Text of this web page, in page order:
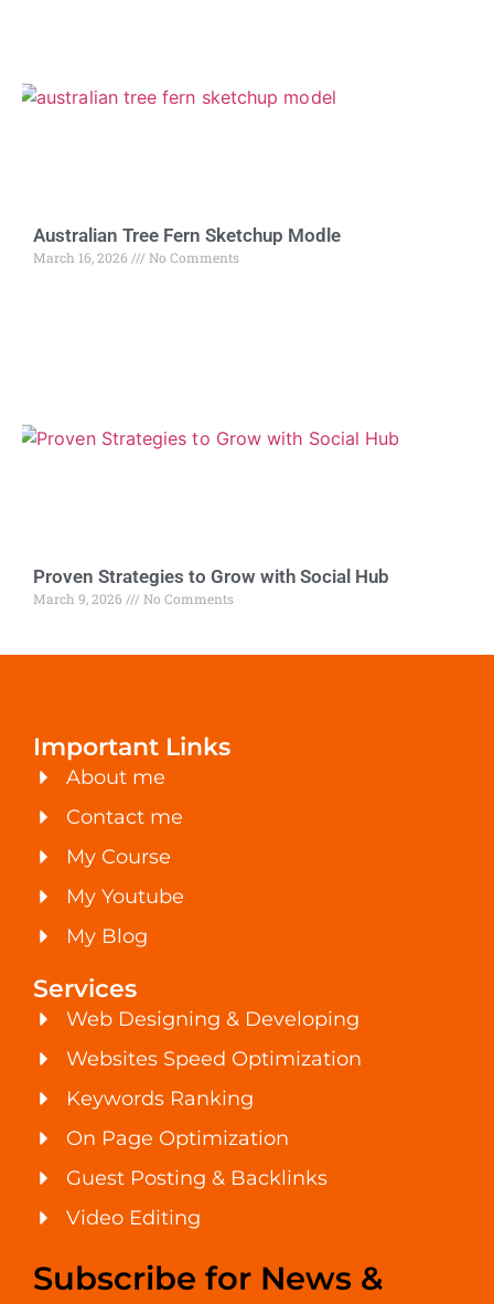
Australian Tree Fern Sketchup Modle
March 16, 2026 No Comments
Proven Strategies to Grow with Social Hub
March 9, 2026 No Comments
Important Links
About me
Contact me
My Course
My Youtube
My Blog
Services
Web Designing & Developing
Websites Speed Optimization
Keywords Ranking
On Page Optimization
Guest Posting & Backlinks
Video Editing
Subscribe for News &